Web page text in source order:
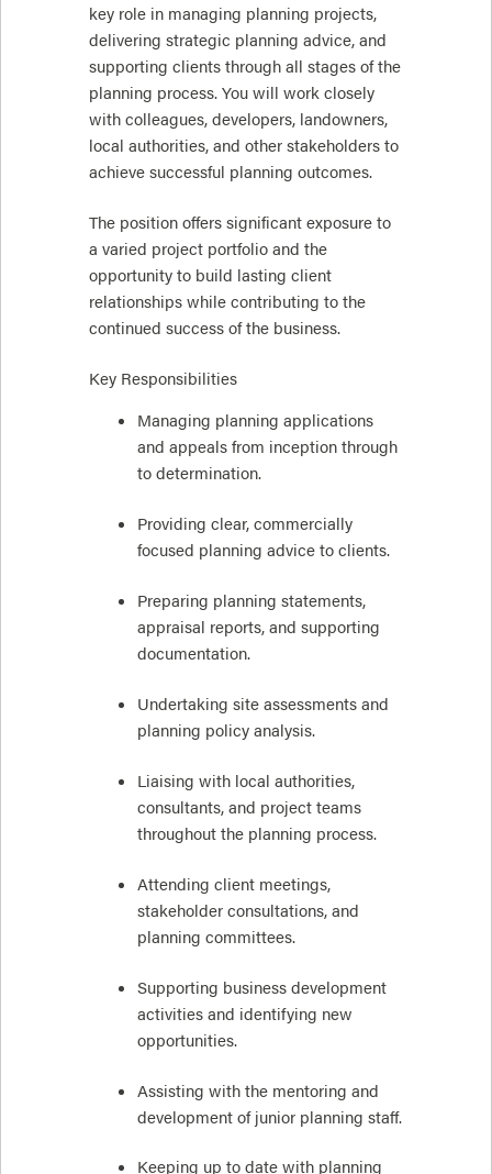
key role in managing planning projects,
delivering strategic planning advice, and
supporting clients through all stages of the
planning process. You will work closely
with colleagues, developers, landowners,
local authorities, and other stakeholders to
achieve successful planning outcomes.
The position offers significant exposure to
a varied project portfolio and the
opportunity to build lasting client
relationships while contributing to the
continued success of the business.
Key Responsibilities
Managing planning applications
and appeals from inception through
to determination.
Providing clear, commercially
focused planning advice to clients.
Preparing planning statements,
appraisal reports, and supporting
documentation.
Undertaking site assessments and
planning policy analysis.
Liaising with local authorities,
consultants, and project teams
throughout the planning process.
Attending client meetings,
stakeholder consultations, and
planning committees.
Supporting business development
activities and identifying new
opportunities.
Assisting with the mentoring and
development of junior planning staff.
Keeping up to date with planning